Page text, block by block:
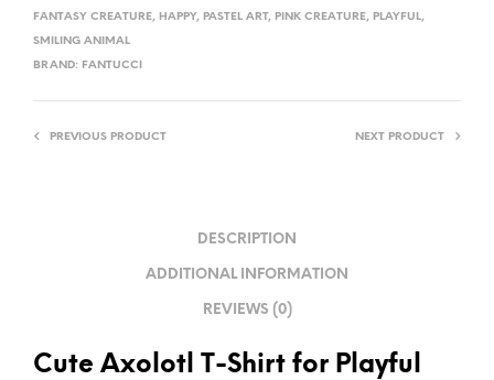
FANTASY CREATURE, HAPPY, PASTEL ART, PINK CREATURE, PLAYFUL,
SMILING ANIMAL
BRAND: FANTUCCI
PREVIOUS PRODUCT NEXT PRODUCT
DESCRIPTION
ADDITIONAL INFORMATION
REVIEWS (0)
Cute Axolotl T-Shirt for Playful